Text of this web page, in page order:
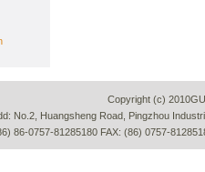
Copyright (c)
No.2, Huangsheng Road, Pingzhou
86-0757-81285180 FAX: (86) 0757-